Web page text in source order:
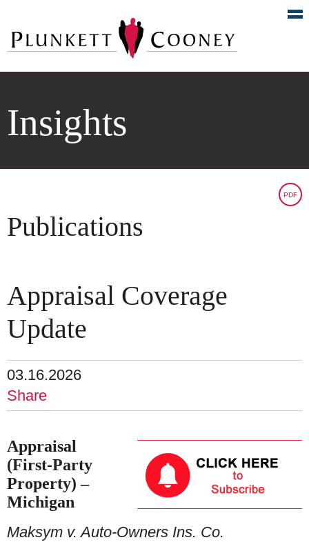
Insights
Publications
PDF
Appraisal Coverage
Update
03.16.2026
Share
Appraisal
(First-Party
Property) –
Michigan
Maksym v. Auto-Owners Ins. Co.